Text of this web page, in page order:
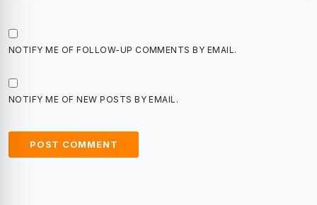
NOTIFY ME OF FOLLOW-UP COMMENTS BY EMAIL.
NOTIFY ME OF NEW POSTS BY EMAIL.